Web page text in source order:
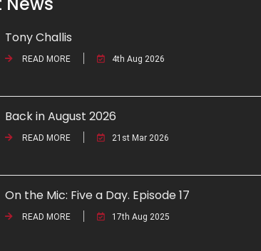
Tony Challis
READ MORE 4th Aug 2026
Back in August 2026
READ MORE 21st Mar 2026
On the Mic: Five a Day. Episode 17
READ MORE 17th Aug 2025